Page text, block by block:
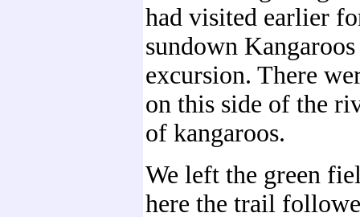
had visited earlier
sundown Kangaroos
excursion. There
on this side of the
of kangaroos.
We left the green
here the trail